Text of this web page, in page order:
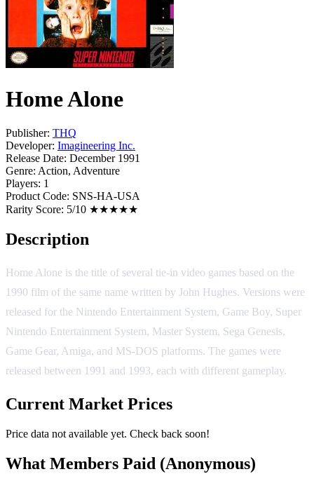
Home Alone
Publisher: THQ
Developer: Imagineering Inc.
Release Date: December 1991
Genre: Action, Adventure
Players: 1
Product Code: SNS-HA-USA
Rarity Score: 5/10 ★★★★★
Description
Home Alone is the title of several tie-in video games based on the
1990 film of the same name written by John Hughes. Versions were
released for the Nintendo Entertainment System, Game Boy, Super
Nintendo Entertainment System, Master System, Sega Genesis,
Game Gear, Amiga, and MS-DOS platforms. The games were
released between 1991 and 1993, each with different gameplay.
Current Market Prices
Price data not available yet. Check back soon!
What Members Paid (Anonymous)